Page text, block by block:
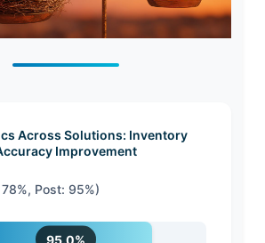
Across Solutions: Inventory
Improvement
Post: 95%)
95.0%